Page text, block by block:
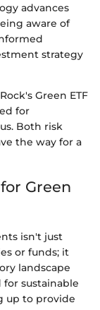
advances
aware of
strategy
Green ETF
for
Both risk
the way for a
Green
isn't just
or funds; it
landscape
sustainable
up to provide